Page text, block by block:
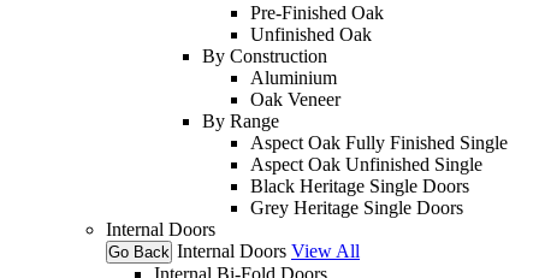
Pre-Finished Oak
Unfinished Oak
By Construction
Aluminium
Oak Veneer
By Range
Aspect Oak Fully Finished Single
Aspect Oak Unfinished Single
Black Heritage Single Doors
Grey Heritage Single Doors
Internal Doors
Go Back Internal Doors View All
Internal Bi-Fold Doors